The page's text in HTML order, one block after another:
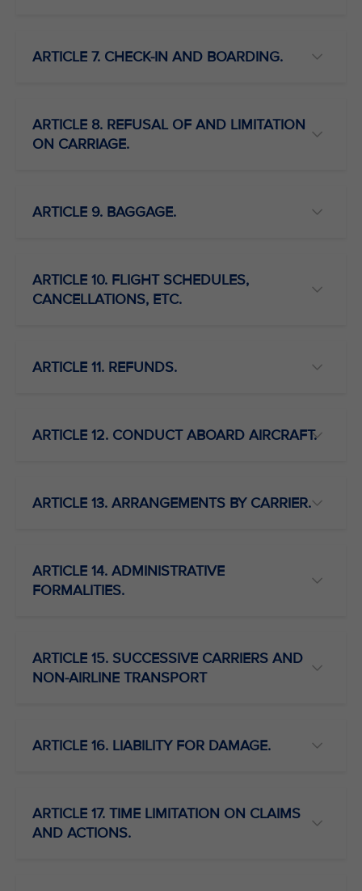
ARTICLE 7. CHECK-IN AND BOARDING.
ARTICLE 8. REFUSAL OF AND LIMITATION
ON CARRIAGE.
ARTICLE 9. BAGGAGE.
ARTICLE 10. FLIGHT SCHEDULES,
CANCELLATIONS, ETC.
ARTICLE 11. REFUNDS.
ARTICLE 12. CONDUCT ABOARD AIRCRAFT.
ARTICLE 13. ARRANGEMENTS BY CARRIER.
ARTICLE 14. ADMINISTRATIVE
FORMALITIES.
ARTICLE 15. SUCCESSIVE CARRIERS AND
NON-AIRLINE TRANSPORT
ARTICLE 16. LIABILITY FOR DAMAGE.
ARTICLE 17. TIME LIMITATION ON CLAIMS
AND ACTIONS.